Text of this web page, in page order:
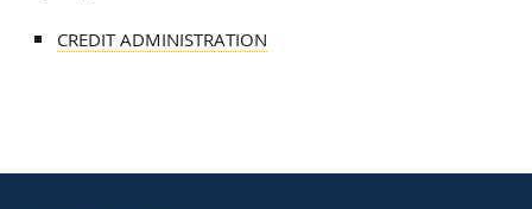
CREDIT ADMINISTRATION